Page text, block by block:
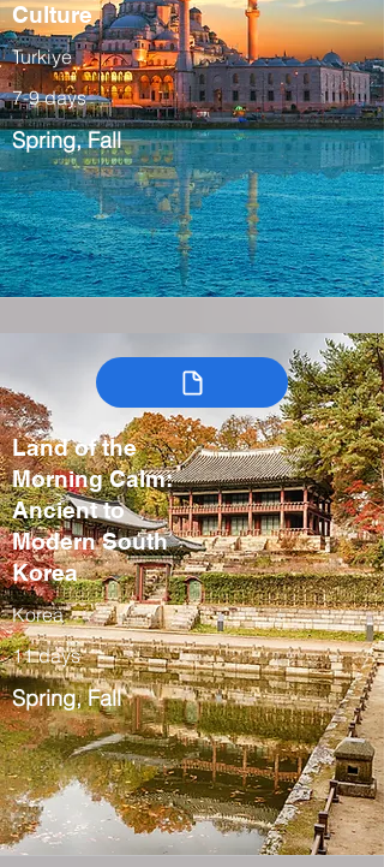
Culture
Turkiye
7-9 days
Spring, Fall
Land of the
Morning Calm:
Ancient to
Modern South
Korea
Korea
11 days
Spring, Fall